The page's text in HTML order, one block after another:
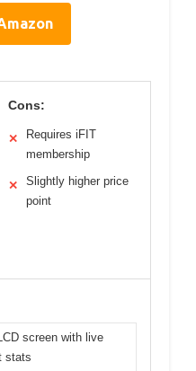
Cons:
✕
Requires iFIT
membership
✕
Slightly higher price
point
screen with live
stats